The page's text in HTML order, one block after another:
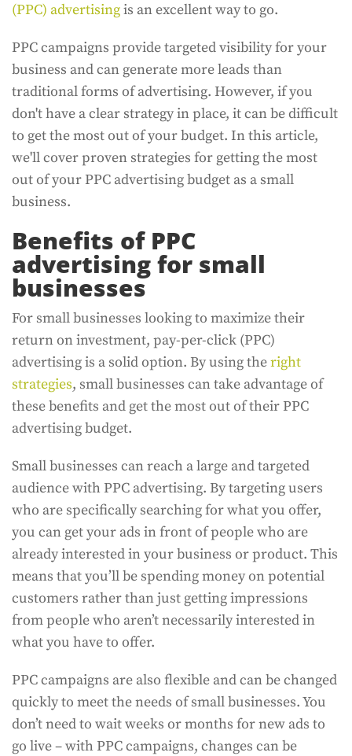
(PPC) advertisingis an excellent way to go.
PPC campaigns provide targeted visibility for your
business and can generate more leads than
traditional forms of advertising. However, if you
don't have a clear strategy in place, it can be difficult
to get the most out of your budget. In this article,
we'll cover proven strategies for getting the most
out of your PPC advertising budget as a small
business.
Benefits of PPC
advertising for small
businesses
For small businesses looking to maximize their
return on investment, pay-per-click (PPC)
advertising is a solid option. By using theright
strategies, small businesses can take advantage of
these benefits and get the most out of their PPC
advertising budget.
Small businesses can reach a large and targeted
audience with PPC advertising. By targeting users
who are specifically searching for what you offer,
you can get your ads in front of people who are
already interested in your business or product. This
means that you’ll be spending money on potential
customers rather than just getting impressions
from people who aren’t necessarily interested in
what you have to offer.
PPC campaigns are also flexible and can be changed
quickly to meet the needs of small businesses. You
don’t need to wait weeks or months for new ads to
go live – with PPC campaigns, changes can be